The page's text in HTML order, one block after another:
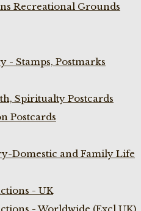
Recreational Grounds
- Stamps, Postmarks
Spiritualty Postcards
Postcards
Domestic and Family Life
- UK